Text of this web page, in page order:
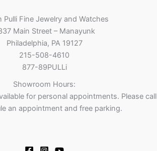
Pulli Fine Jewelry and Watches
Main Street – Manayunk
Philadelphia, PA 19127
215-508-4610
877-89PULLi
Showroom Hours:
for personal appointments. Please call
an appointment and free parking.